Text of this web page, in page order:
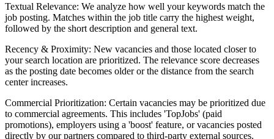
Textual Relevance: We analyze how well your keywords match the
job posting. Matches within the job title carry the highest weight,
followed by the short description and general text.
Recency & Proximity: New vacancies and those located closer to
your search location are prioritized. The relevance score decreases
as the posting date becomes older or the distance from the search
center increases.
Commercial Prioritization: Certain vacancies may be prioritized due
to commercial agreements. This includes 'TopJobs' (paid
promotions), employers using a 'boost' feature, or vacancies posted
directly by our partners compared to third-party external sources.